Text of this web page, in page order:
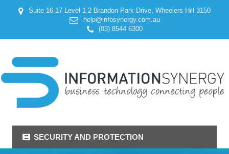
Suite 16-17 Level 1 2 Brandon Park Drive, Wheelers Hill 3150
help@infosynergy.com.au
(03) 8544 6300
SECURITY AND PROTECTION